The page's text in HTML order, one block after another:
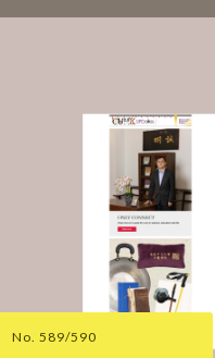
No. 589/590